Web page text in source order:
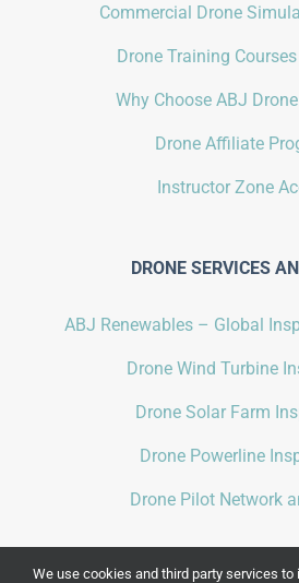
Commercial Drone
Drone Training
Why Choose ABJ
Drone Affiliate
Instructor Zone
DRONE SERVICES
ABJ Renewables – Global
Drone Wind Turbine
Drone Solar Farm
Drone Powerline
Drone Pilot Network
We use cookies and third party services to